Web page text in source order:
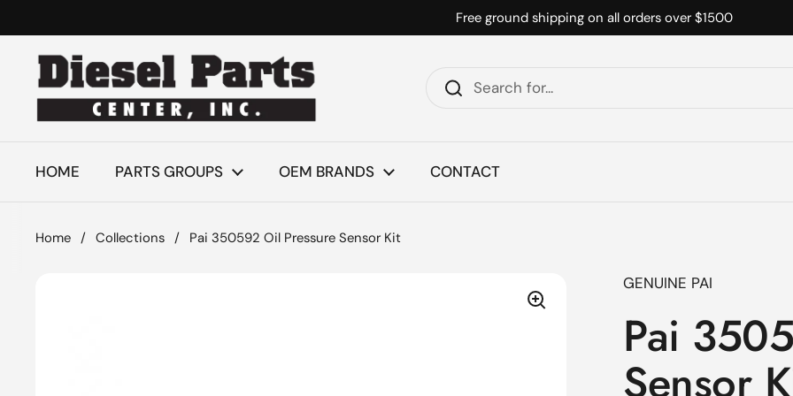
Free ground shipping on all orders over $1500
HOME PARTS GROUPS OEM BRANDS CONTACT
Home / Collections / Pai 350592 Oil Pressure Sensor Kit
GENUINE PAI
Pai
Sensor